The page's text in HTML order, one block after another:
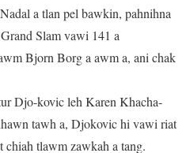
a tlan pel bawkin, pahnihna
Slam vawi 141 a
Bjorn Borg a awm a, ani chak
Djo-kovic leh Karen Khacha-
tawh a, Djokovic hi vawi riat
tlawm zawkah a tang.